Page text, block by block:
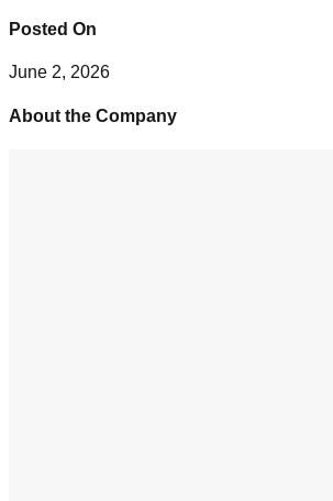
Posted On
June 2, 2026
About the Company